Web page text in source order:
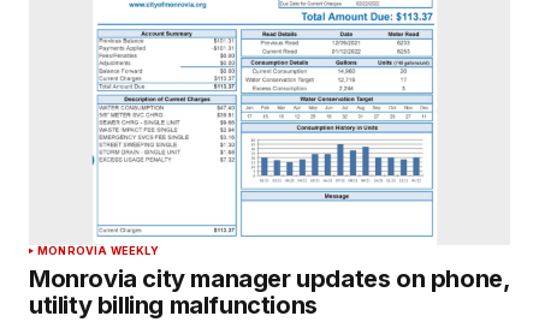
MONROVIA WEEKLY
Monrovia city manager updates on phone,
utility billing malfunctions